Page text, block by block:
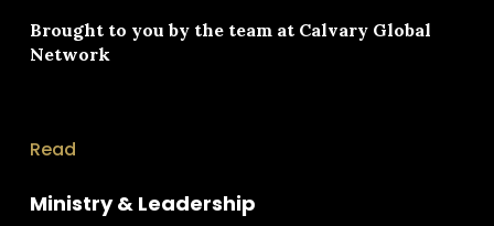
Brought to you by the team at Calvary Global
Network
Read
Ministry & Leadership